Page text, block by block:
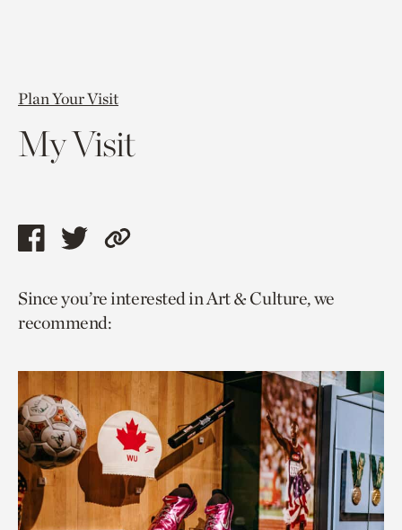
Plan Your Visit
My Visit
Share
page
via
Share
page
via
Copy
to
Since you’re interested in Art & Culture, we
recommend: